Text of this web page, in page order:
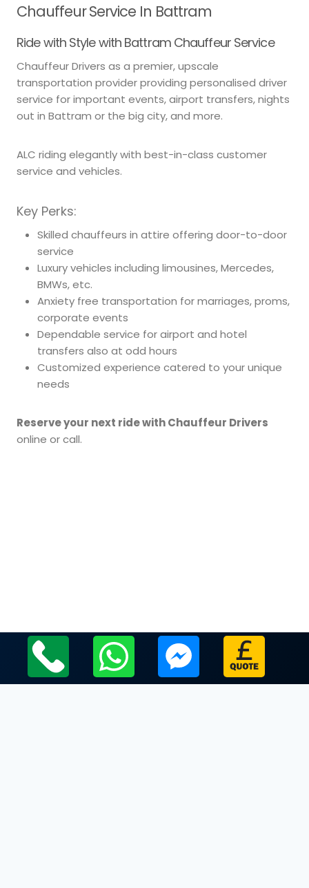
Chauffeur Service In Battram
Ride with Style with Battram Chauffeur Service
Chauffeur Drivers as a premier, upscale
transportation provider providing personalised driver
service for important events, airport transfers, nights
out in Battram or the big city, and more.
ALC riding elegantly with best-in-class customer
service and vehicles.
Key Perks:
Skilled chauffeurs in attire offering door-to-door
service
Luxury vehicles including limousines, Mercedes,
BMWs, etc.
Anxiety free transportation for marriages, proms,
corporate events
Dependable service for airport and hotel
transfers also at odd hours
Customized experience catered to your unique
needs
Reserve your next ride with Chauffeur Drivers
online or call.